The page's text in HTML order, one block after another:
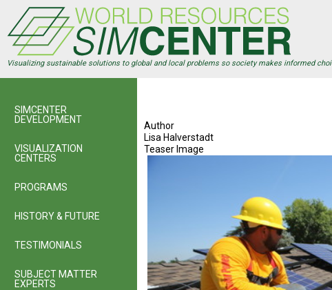
main
content
Visualizing sustainable solutions to global and local problems so society makes informed
Author
Lisa Halverstadt
Teaser Image
SIMCENTER
DEVELOPMENT
VISUALIZATION
CENTERS
PROGRAMS
HISTORY & FUTURE
TESTIMONIALS
SUBJECT MATTER
EXPERTS